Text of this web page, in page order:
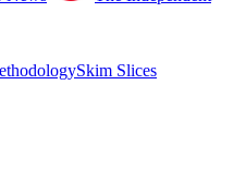
Skim Slices